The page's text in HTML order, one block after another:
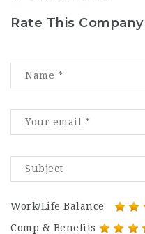
Rate This Company
Work/Life Balance
Comp & Benefits